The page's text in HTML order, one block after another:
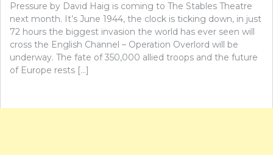
Pressure by David Haig is coming to The Stables Theatre
next month. It’s June 1944, the clock is ticking down, in just
72 hours the biggest invasion the world has ever seen will
cross the English Channel – Operation Overlord will be
underway. The fate of 350,000 allied troops and the future
of Europe rests […]